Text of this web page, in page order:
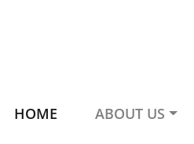
HOME ABOUT US